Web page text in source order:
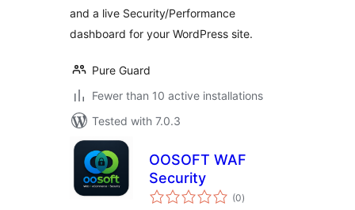
and a live Security/Performance
dashboard for your WordPress site.
Pure Guard
Fewer than 10 active installations
Tested with 7.0.3
OOSOFT WAF
Security
(0total
ratings
)